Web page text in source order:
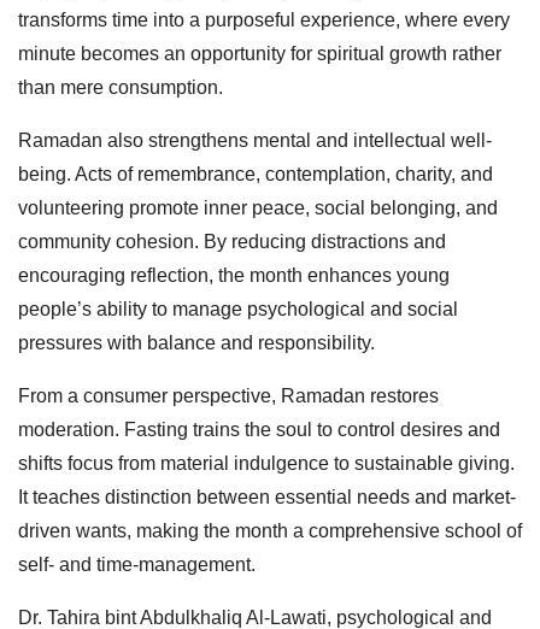
transforms time into a purposeful experience, where every
minute becomes an opportunity for spiritual growth rather
than mere consumption.
Ramadan also strengthens mental and intellectual well-
being. Acts of remembrance, contemplation, charity, and
volunteering promote inner peace, social belonging, and
community cohesion. By reducing distractions and
encouraging reflection, the month enhances young
people’s ability to manage psychological and social
pressures with balance and responsibility.
From a consumer perspective, Ramadan restores
moderation. Fasting trains the soul to control desires and
shifts focus from material indulgence to sustainable giving.
It teaches distinction between essential needs and market-
driven wants, making the month a comprehensive school of
self- and time-management.
Dr. Tahira bint Abdulkhaliq Al-Lawati, psychological and